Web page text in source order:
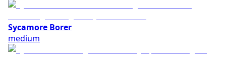
Sycamore Borer
medium